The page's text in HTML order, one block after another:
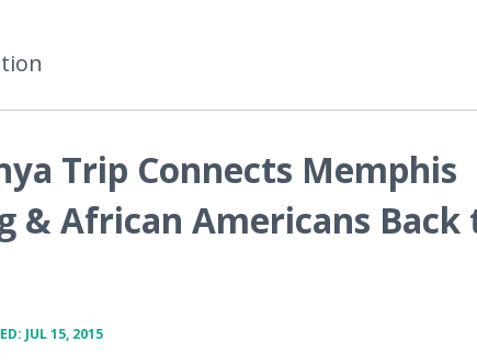
Trip Connects Memphis
& African Americans Back
JUL 15, 2015